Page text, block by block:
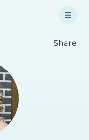
Share